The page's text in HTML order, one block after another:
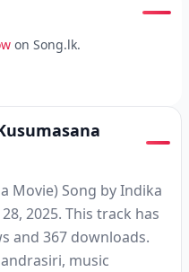
on Song.lk.
Movie) Song by Indika
2025. This track has
and 367 downloads.
music